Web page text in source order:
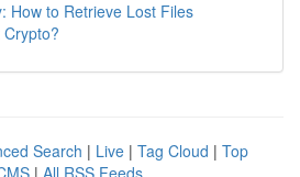
How to Retrieve Lost Files
Crypto?
Search | Live | Tag Cloud | Top
| All RSS Feeds